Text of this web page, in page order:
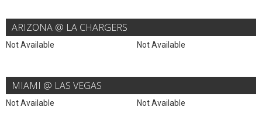
ARIZONA @ LA CHARGERS
Not Available Not Available
MIAMI @ LAS VEGAS
Not Available Not Available